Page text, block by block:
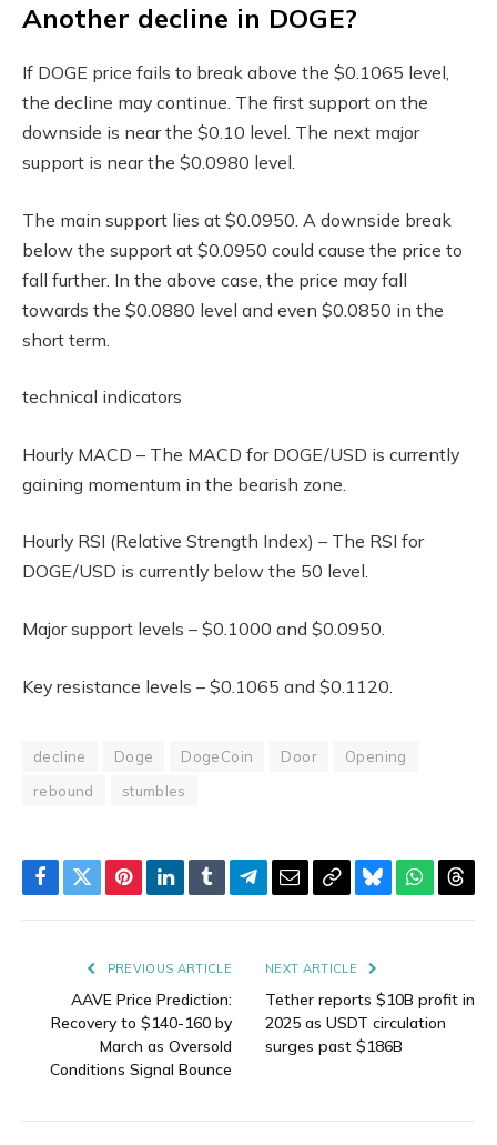
Another decline in DOGE?
If DOGE price fails to break above the $0.1065 level,
the decline may continue. The first support on the
downside is near the $0.10 level. The next major
support is near the $0.0980 level.
The main support lies at $0.0950. A downside break
below the support at $0.0950 could cause the price to
fall further. In the above case, the price may fall
towards the $0.0880 level and even $0.0850 in the
short term.
technical indicators
Hourly MACD – The MACD for DOGE/USD is currently
gaining momentum in the bearish zone.
Hourly RSI (Relative Strength Index) – The RSI for
DOGE/USD is currently below the 50 level.
Major support levels – $0.1000 and $0.0950.
Key resistance levels – $0.1065 and $0.1120.
decline Doge DogeCoin Door
Opening
rebound
stumbles
Facebook
TwitterPinterestLinkedIn
TumblrTelegram
EmailCopyBluesky
PREVIOUS ARTICLE
AAVE Price Prediction:
Recovery to $140-160 by
March as Oversold
Conditions Signal Bounce
NEXT ARTICLE
Tether reports $10B profit in
2025 as USDT circulation
surges past $186B